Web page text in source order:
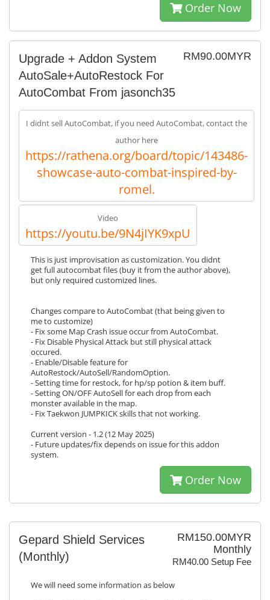
Order Now
RM90.00MYR
Upgrade + Addon System
AutoSale+AutoRestock For
AutoCombat From jasonch35
I didnt sell AutoCombat, if you need AutoCombat, contact the
author here
https://rathena.org/board/topic/143486-
showcase-auto-combat-inspired-by-
romel.
Video
https://youtu.be/9N4jIYK9xpU
This is just improvisation as customization. You didnt
get full autocombat files (buy it from the author above),
but only required customized lines.
Changes compare to AutoCombat (that being given to
me to customize)
- Fix some Map Crash issue occur from AutoCombat.
- Fix Disable Physical Attack but still physical attack
occured.
- Enable/Disable feature for
AutoRestock/AutoSell/RandomOption.
- Setting time for restock, for hp/sp potion & item buff.
- Setting ON/OFF AutoSell for each drop from each
monster available in the map.
- Fix Taekwon JUMPKICK skills that not working.
Current version - 1.2 (12 May 2025)
- Future updates/fix depends on issue for this addon
system.
Order Now
RM150.00MYR
Monthly
RM40.00 Setup Fee
Gepard Shield Services
(Monthly)
We will need some information as below